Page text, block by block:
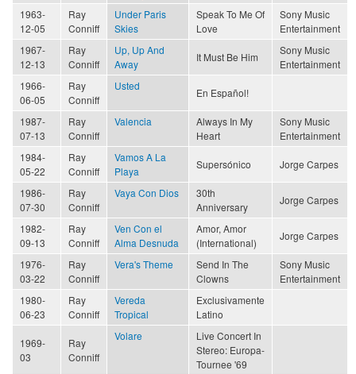
1963-
12-05
Ray
Conniff
Under Paris
Skies
Speak To Me Of
Love
Sony Music
Entertainment
1967-
12-13
Ray
Conniff
Up, Up And
Away
It Must Be Him
Sony Music
Entertainment
1966-
06-05
Ray
Conniff
Usted
En Español!
1987-
07-13
Ray
Conniff
Valencia
Always In My
Heart
Sony Music
Entertainment
1984-
05-22
Ray
Conniff
Vamos A La
Playa
Supersónico Jorge Carpes
1986-
07-30
Ray
Conniff
Vaya Con Dios
30th
Anniversary
Jorge Carpes
1982-
09-13
Ray
Conniff
Ven Con el
Alma Desnuda
Amor, Amor
(International)
Jorge Carpes
1976-
03-22
Ray
Conniff
Vera's Theme
Send In The
Clowns
Sony Music
Entertainment
1980-
06-23
Ray
Conniff
Vereda
Tropical
Exclusivamente
Latino
1969-
03
Ray
Conniff
Volare
Live Concert In
Stereo: Europa-
Tournee '69